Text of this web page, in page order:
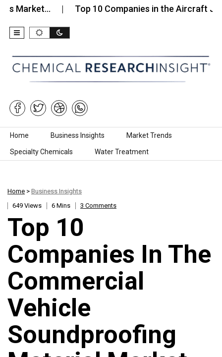
Top 10 Companies in the Aircraft Jet Fuel…
Skip to content
Home Business Insights Market Trends
Specialty Chemicals Water Treatment
Home > Business Insights
649 Views
6 Mins 3 Comments
Top 10
Companies In The
Commercial
Vehicle
Soundproofing